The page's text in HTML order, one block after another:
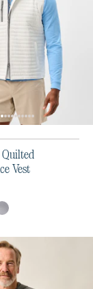
Quilted
Vest
Seal